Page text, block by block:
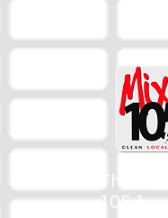
The Mix
105.1